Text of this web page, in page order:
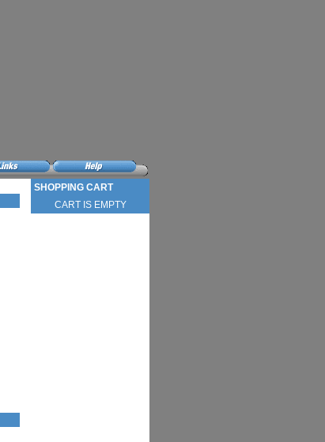
SHOPPING CART
CART IS EMPTY